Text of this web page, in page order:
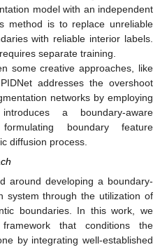
model with an independent
method is to replace unreliable
with reliable interior labels.
separate training.
some creative approaches, like
addresses the overshoot
networks by employing
a boundary-aware
boundary feature
diffusion process.
around developing a boundary-
system through the utilization of
boundaries. In this work, we
that conditions the
by integrating well-established